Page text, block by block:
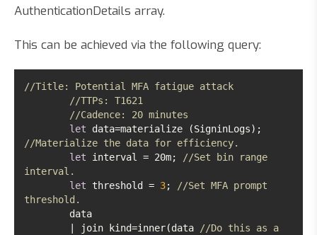
AuthenticationDetails array.
This can be achieved via the following query:
//Title: Potential MFA fatigue attack
//TTPs: T1621
//Cadence: 20 minutes
let
//Materialize the data for efficiency.
let interval = 20m;
//Set bin range
interval.
let threshold = 3;
//Set MFA prompt
threshold.
	| join kind=inner(data
//Do this as a